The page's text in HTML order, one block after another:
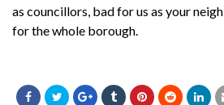
as councillors, bad for us as your
for the whole borough.